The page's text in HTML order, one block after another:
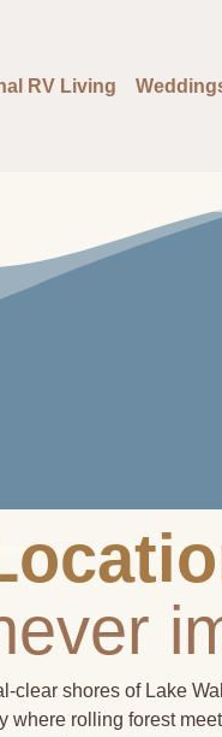
RV Living
clear shores of Lake
where rolling forest